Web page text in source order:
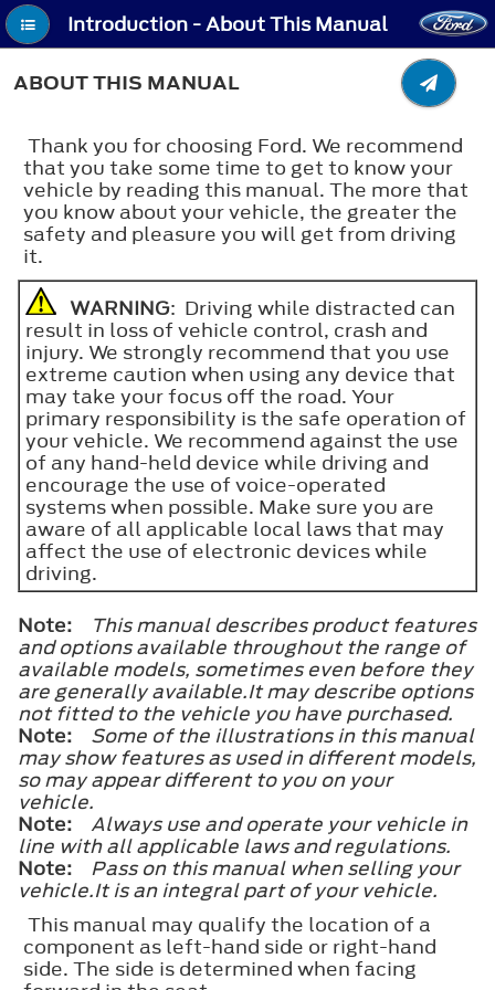
Introduction - About This Manual
ABOUT THIS MANUAL
Thank you for choosing Ford. We recommend
that you take some time to get to know your
vehicle by reading this manual. The more that
you know about your vehicle, the greater the
safety and pleasure you will get from driving
it.
WARNING: Driving while distracted can
result in loss of vehicle control, crash and
injury. We strongly recommend that you use
extreme caution when using any device that
may take your focus off the road. Your
primary responsibility is the safe operation of
your vehicle. We recommend against the use
of any hand-held device while driving and
encourage the use of voice-operated
systems when possible. Make sure you are
aware of all applicable local laws that may
affect the use of electronic devices while
driving.
Note:
This manual describes product features
and options available throughout the range of
available models, sometimes even before they
are generally available.It may describe options
not fitted to the vehicle you have purchased.
Note:
Some of the illustrations in this manual
may show features as used in different models,
so may appear different to you on your
vehicle.
Note:
Always use and operate your vehicle in
line with all applicable laws and regulations.
Note:
Pass on this manual when selling your
vehicle.It is an integral part of your vehicle.
This manual may qualify the location of a
component as left-hand side or right-hand
side. The side is determined when facing